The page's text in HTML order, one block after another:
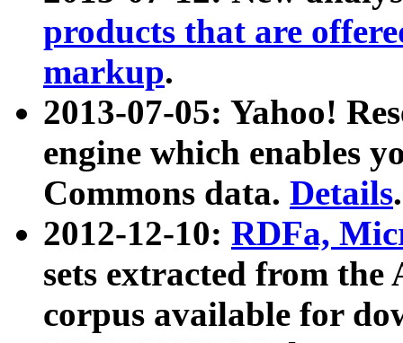
products that are
markup.
2013-07-05: Yahoo!
engine which enables
Commons data. Details.
2012-12-10: RDFa,
sets extracted from
corpus available for